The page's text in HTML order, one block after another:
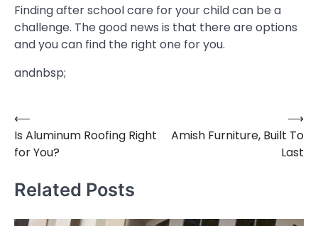
Finding after school care for your child can be a
challenge. The good news is that there are options
and you can find the right one for you.
andnbsp;
Post
navigation
⟵
Is Aluminum Roofing Right
for You?
Amish Furniture, Built To
Last
⟶
Related Posts